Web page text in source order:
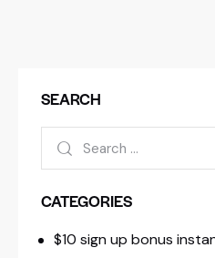
SEARCH
CATEGORIES
$10 sign up bonus